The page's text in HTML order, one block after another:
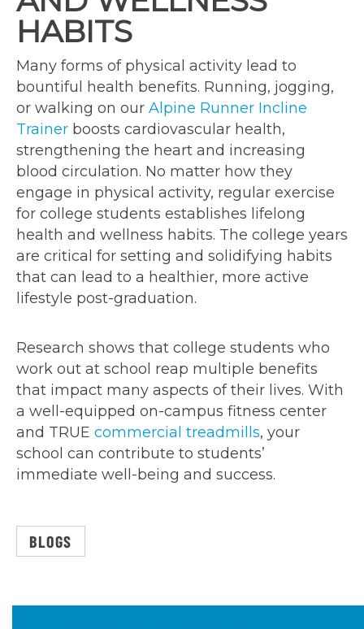
HABITS
Many forms of physical activity lead to
bountiful health benefits. Running, jogging,
or walking on our Alpine Runner Incline
Trainer boosts cardiovascular health,
strengthening the heart and increasing
blood circulation. No matter how they
engage in physical activity, regular exercise
for college students establishes lifelong
health and wellness habits. The college years
are critical for setting and solidifying habits
that can lead to a healthier, more active
lifestyle post-graduation.
Research shows that college students who
work out at school reap multiple benefits
that impact many aspects of their lives. With
a well-equipped on-campus fitness center
and TRUE commercial treadmills, your
school can contribute to students’
immediate well-being and success.
BLOGS